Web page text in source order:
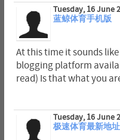
Tuesday, 16 June
蓝鲸体育手机版
At this time it sounds
blogging platform
read) Is that what you
Tuesday, 16 June
极速体育最新地址